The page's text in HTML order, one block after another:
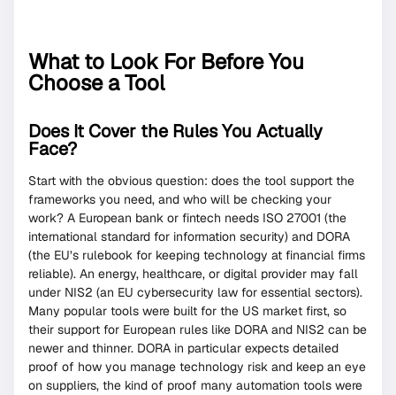
What to Look For Before You
Choose a Tool
Does It Cover the Rules You Actually
Face?
Start with the obvious question: does the tool support the
frameworks you need, and who will be checking your
work? A European bank or fintech needs ISO 27001 (the
international standard for information security) and DORA
(the EU’s rulebook for keeping technology at financial firms
reliable). An energy, healthcare, or digital provider may fall
under NIS2 (an EU cybersecurity law for essential sectors).
Many popular tools were built for the US market first, so
their support for European rules like DORA and NIS2 can be
newer and thinner. DORA in particular expects detailed
proof of how you manage technology risk and keep an eye
on suppliers, the kind of proof many automation tools were